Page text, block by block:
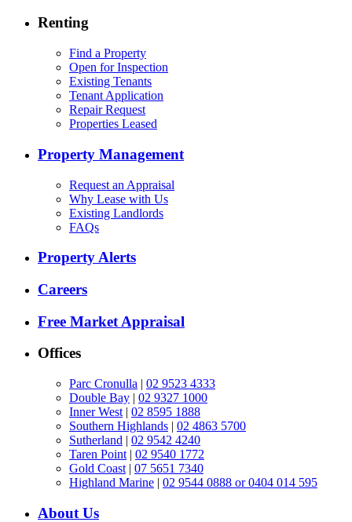
Renting
Find a Property
Open for Inspection
Existing Tenants
Tenant Application
Repair Request
Properties Leased
Property Management
Request an Appraisal
Why Lease with Us
Existing Landlords
FAQs
Property Alerts
Careers
Free Market Appraisal
Offices
Parc Cronulla | 02 9523 4333
Double Bay | 02 9327 1000
Inner West | 02 8595 1888
Southern Highlands | 02 4863 5700
Sutherland | 02 9542 4240
Taren Point | 02 9540 1772
Gold Coast | 07 5651 7340
Highland Marine | 02 9544 0888 or 0404 014 595
About Us